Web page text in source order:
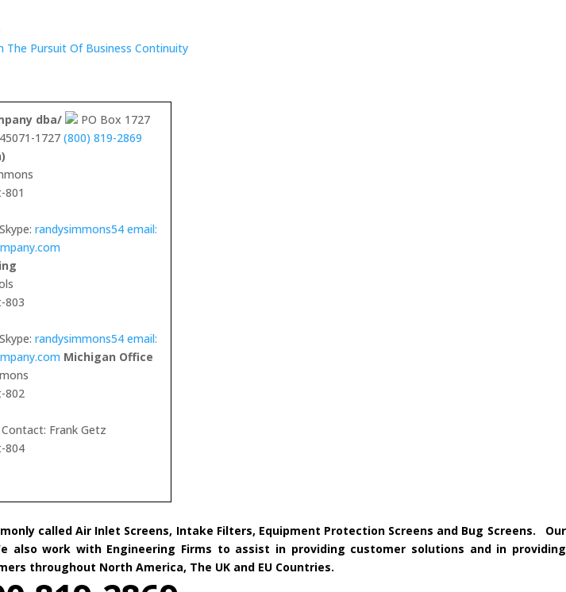
The Pursuit Of Business Continuity
dba/
PO Box 1727
1727 (800) 819-2869
801
randysimmons54 email:
803
randysimmons54 email:
Michigan Office
802
Frank Getz
804
called Air Inlet Screens, Intake Filters, Equipment Protection Screens and Bug Screens. Our
also work with Engineering Firms to assist in providing customer solutions and in providing
throughout North America, The UK and EU Countries.